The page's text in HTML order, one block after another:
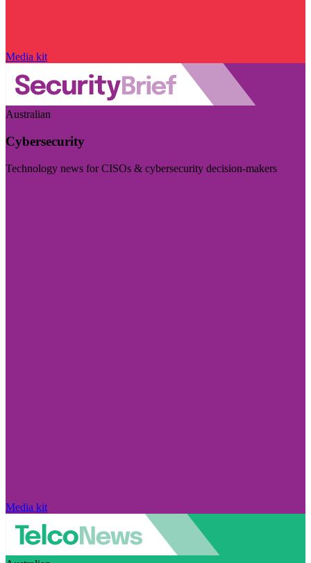
Media kit
Australian
Cybersecurity
Technology news for CISOs & cybersecurity decision-makers
Media kit